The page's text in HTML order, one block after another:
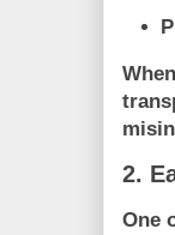
2.
One